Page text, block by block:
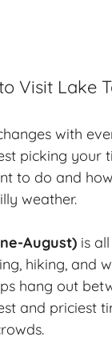
Visit Lake
with
picking your
to do and
weather.
August) is
hiking, and
hang out
and priciest